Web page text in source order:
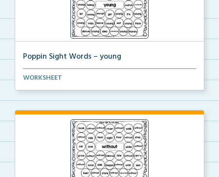
Poppin Sight Words – young
Students will color in all of the bubbles that conta...
WORKSHEET